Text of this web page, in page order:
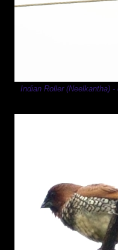
Indian Roller (Neelkantha)